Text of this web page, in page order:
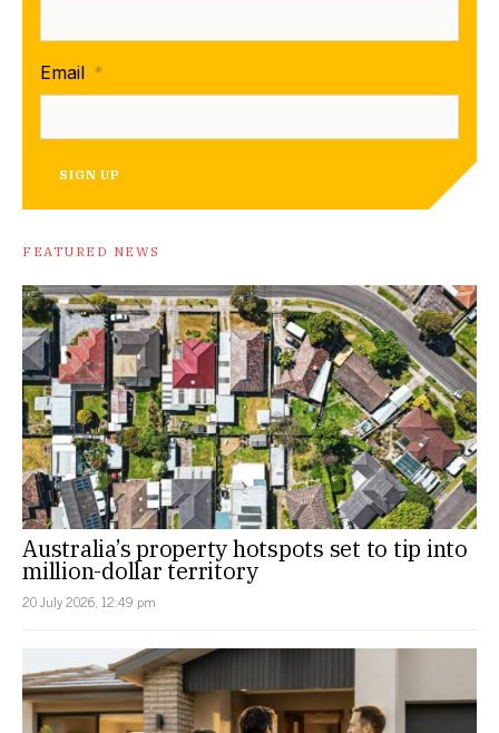
Email *
SIGN UP
FEATURED NEWS
Australia’s property hotspots set to tip into
million-dollar territory
20 July 2026, 12:49 pm